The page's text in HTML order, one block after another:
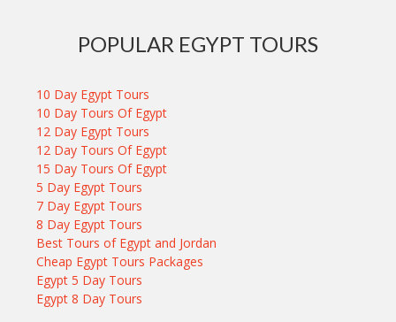
POPULAR EGYPT TOURS
10 Day Egypt Tours
10 Day Tours Of Egypt
12 Day Egypt Tours
12 Day Tours Of Egypt
15 Day Tours Of Egypt
5 Day Egypt Tours
7 Day Egypt Tours
8 Day Egypt Tours
Best Tours of Egypt and Jordan
Cheap Egypt Tours Packages
Egypt 5 Day Tours
Egypt 8 Day Tours